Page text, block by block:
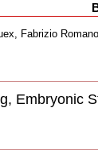
Fabrizio
Embryonic